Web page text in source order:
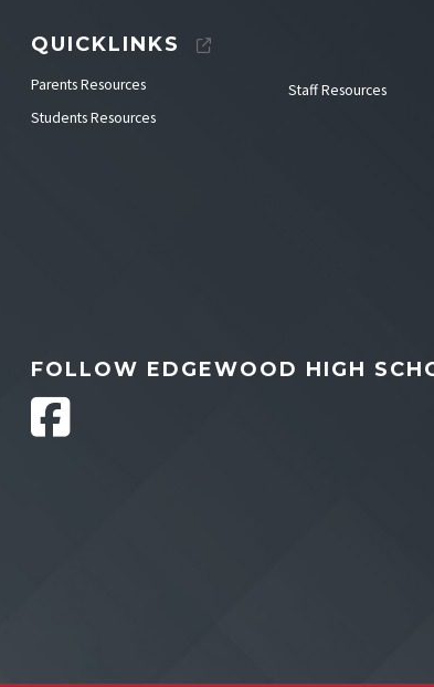
QUICKLINKS
Parents Resources
Students Resources
Staff Resources
FOLLOW EDGEWOOD HIGH